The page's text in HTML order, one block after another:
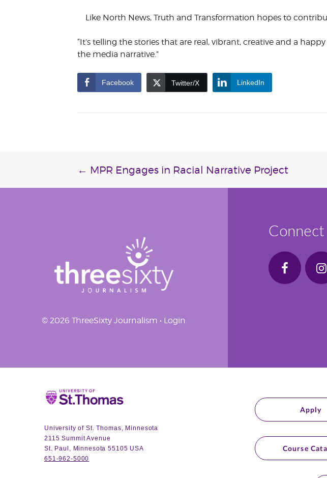
Like North News, Truth and Transformation hopes to
“It’s telling the stories that are real, vibrant, creative and a
the media narrative.”
Facebook Twitter/X LinkedIn
← MPR Engages in Racial Narrative Project
© 2026 ThreeSixty Journalism • Login
Connect
Home
University of St. Thomas, Minnesota
2115 Summit Avenue
St. Paul, Minnesota 55105 USA
651-962-5000
Apply
Course